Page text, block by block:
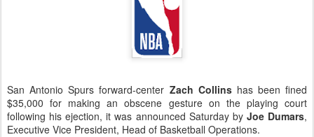
San Antonio Spurs forward-center Zach Collinshas been fined
$35,000 for making an obscene gesture on the playing court
following his ejection, it was announced Saturday by Joe Dumars,
Executive Vice President, Head of Basketball Operations.